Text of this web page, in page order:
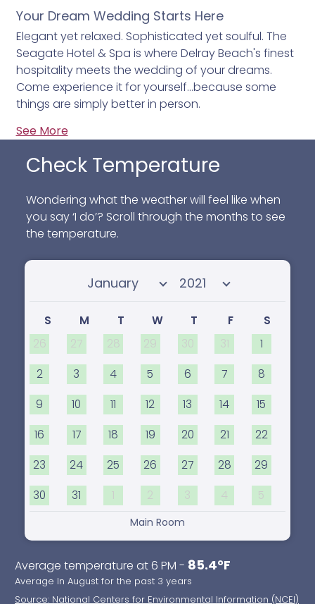
Your Dream Wedding Starts Here
Elegant yet relaxed. Sophisticated yet soulful. The
Seagate Hotel & Spa is where Delray Beach's finest
hospitality meets the wedding of your dreams.
Come experience it for yourself…because some
things are simply better in person.
See More
Check Temperature
Wondering what the weather will feel like when
you say ‘I do’? Scroll through the months to see
the temperature.
Select month Select year
S M T W T F
S
26
27 28 29 30 31 1
2 3 4 5 6 7 8
9 10 11 12 13 14 15
16 17 18 19 20 21 22
23 24 25 26 27 28 29
30 31 1 2 3 4 5
Main Room
Average temperature at 6 PM - 85.4°F
Average In August for the past 3 years
Source: National Centers for Environmental Information (NCEI)